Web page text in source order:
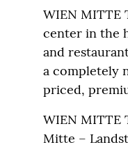
WIEN MITTE
center in the
and
a completely
priced,
WIEN MITTE
Mitte –